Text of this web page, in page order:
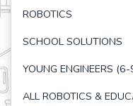
ROBOTICS
SCHOOL SOLUTIONS
YOUNG ENGINEERS (6-
ALL ROBOTICS &